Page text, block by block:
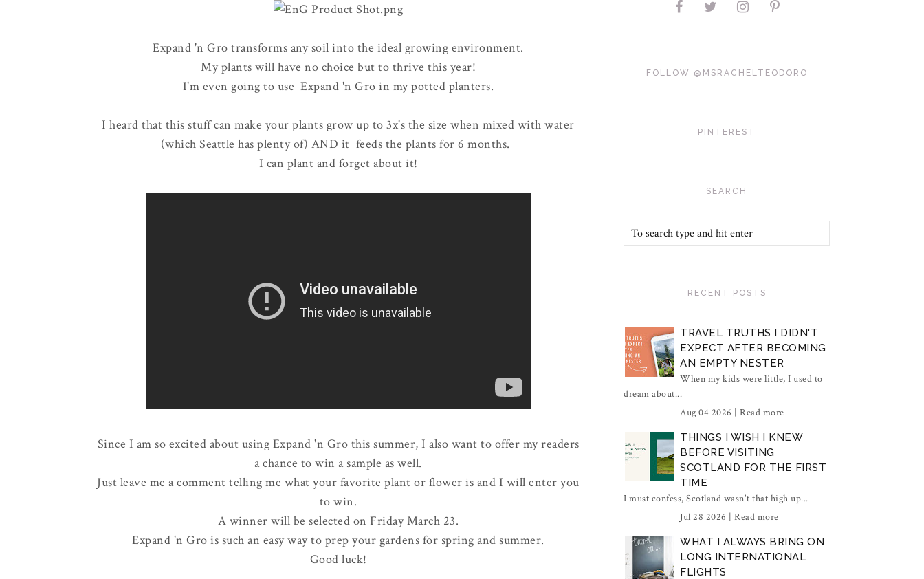
Expand 'n Gro transforms any soil into the ideal growing environment.
My plants will have no choice but to thrive this year!
I'm even going to use Expand 'n Gro in my potted planters.
I heard that this stuff can make your plants grow up to 3x's the size when mixed with water
(which Seattle has plenty of) AND it feeds the plants for 6 months.
I can plant and forget about it!
Since I am so excited about using Expand 'n Gro this summer, I also want to offer my readers
a chance to win a sample as well.
Just leave me a comment telling me what your favorite plant or flower is and I will enter you
to win.
A winner will be selected on Friday March 23.
Expand 'n Gro is such an easy way to prep your gardens for spring and summer.
Good luck!
FOLLOW @MSRACHELTEODORO
PINTEREST
SEARCH
RECENT POSTS
TRAVEL TRUTHS I DIDN'T
EXPECT AFTER BECOMING
AN EMPTY NESTER
When my kids were little, I used to
dream about...
Aug 04 2026 | Read more
THINGS I WISH I KNEW
BEFORE VISITING
SCOTLAND FOR THE FIRST
TIME
I must confess, Scotland wasn't that high up...
Jul 28 2026 | Read more
WHAT I ALWAYS BRING ON
LONG INTERNATIONAL
FLIGHTS